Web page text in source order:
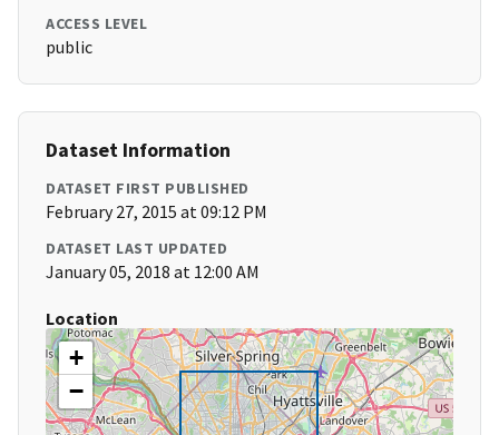
ACCESS LEVEL
public
Dataset Information
DATASET FIRST PUBLISHED
February 27, 2015 at 09:12 PM
DATASET LAST UPDATED
January 05, 2018 at 12:00 AM
Location
+
−